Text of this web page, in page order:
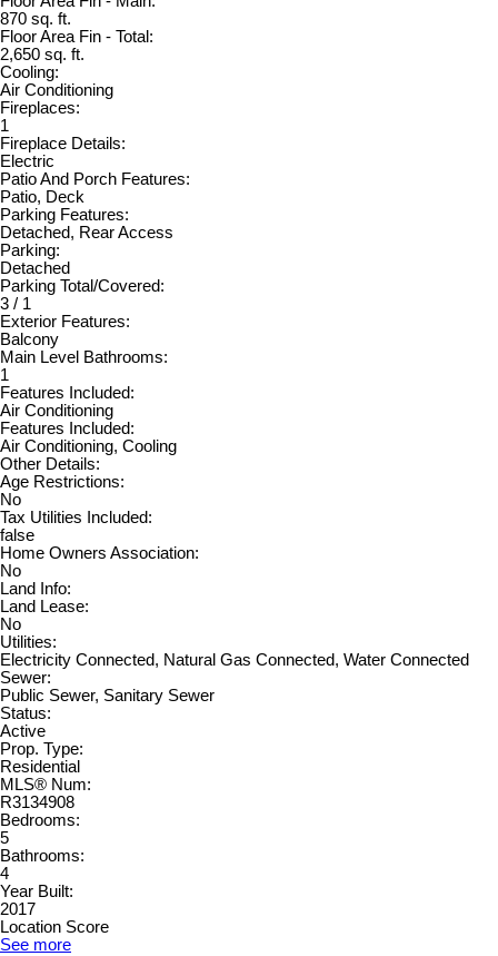
870 sq. ft.
Floor Area Fin - Total:
2,650 sq. ft.
Cooling:
Air Conditioning
Fireplaces:
1
Fireplace Details:
Electric
Patio And Porch Features:
Patio, Deck
Parking Features:
Detached, Rear Access
Parking:
Detached
Parking Total/Covered:
3 / 1
Exterior Features:
Balcony
Main Level Bathrooms:
1
Features Included:
Air Conditioning
Features Included:
Air Conditioning, Cooling
Other Details:
Age Restrictions:
No
Tax Utilities Included:
false
Home Owners Association:
No
Land Info:
Land Lease:
No
Utilities:
Electricity Connected, Natural Gas Connected, Water Connected
Sewer:
Public Sewer, Sanitary Sewer
Status:
Active
Prop. Type:
Residential
MLS® Num:
R3134908
Bedrooms:
5
Bathrooms:
4
Year Built:
2017
Location Score
See more